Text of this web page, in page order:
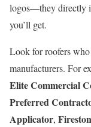
logos—they directly
you’ll get.
Look for roofers
manufacturers. For
Elite Commercial
Preferred
Applicator,